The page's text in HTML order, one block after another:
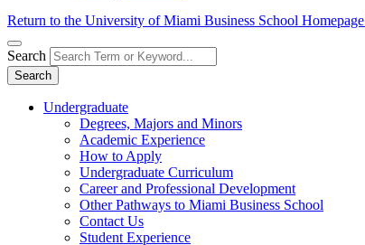
Return to the University of Miami Business School Homepage
Search
Search
Undergraduate
Degrees, Majors and Minors
Academic Experience
How to Apply
Undergraduate Curriculum
Career and Professional Development
Other Pathways to Miami Business School
Contact Us
Student Experience